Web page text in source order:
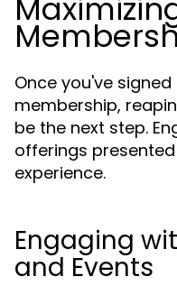
Once you've
membership,
be the next step.
offerings
experience.
Engaging
and Events